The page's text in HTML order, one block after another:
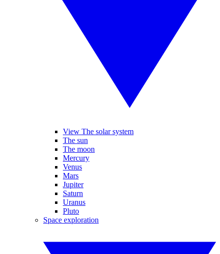
View The solar system
The sun
The moon
Mercury
Venus
Mars
Jupiter
Saturn
Uranus
Pluto
Space exploration